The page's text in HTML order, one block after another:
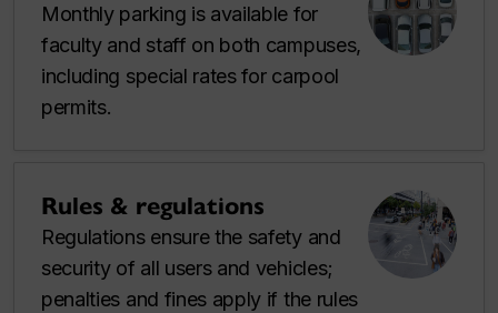
Monthly parking is available for
faculty and staff on both campuses,
including special rates for carpool
permits.
Rules & regulations
Regulations ensure the safety and
security of all users and vehicles;
penalties and fines apply if the rules